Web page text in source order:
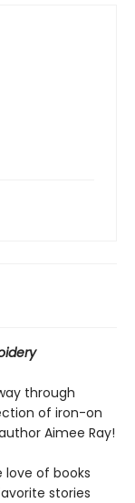
through
of iron-on
Aimee Ray!
love of books
stories